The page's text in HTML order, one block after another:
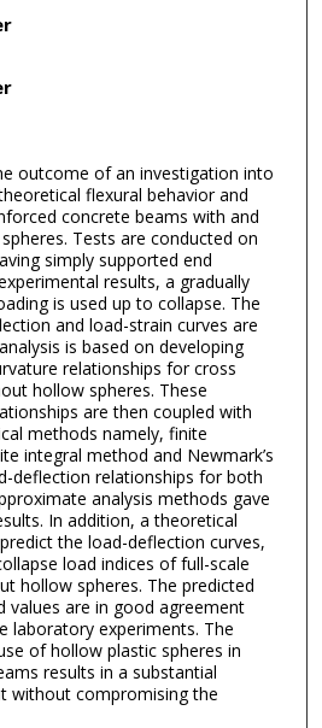
outcome of an investigation into
flexural behavior and
concrete beams with and
Tests are conducted on
simply supported end
results, a gradually
is used up to collapse. The
and load-strain curves are
is based on developing
relationships for cross
hollow spheres. These
are then coupled with
methods namely, finite
integral method and Newmark’s
deflection relationships for both
analysis methods gave
In addition, a theoretical
the load-deflection curves,
load indices of full-scale
hollow spheres. The predicted
values are in good agreement
laboratory experiments. The
of hollow plastic spheres in
results in a substantial
without compromising the